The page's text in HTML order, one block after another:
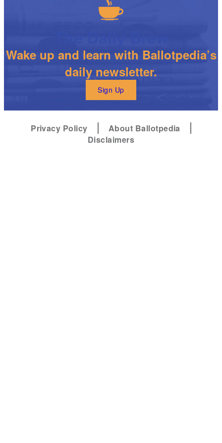
Wake up and learn with Ballotpedia’s
daily newsletter.
Sign Up
Privacy Policy
About Ballotpedia
Disclaimers